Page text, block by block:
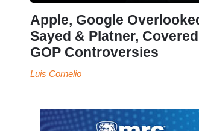
Apple, Google
Sayed & Platner, Covered
GOP Controversies
Luis Cornelio